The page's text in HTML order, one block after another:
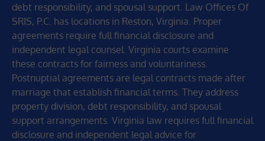
debt responsibility, and spousal support. Law Offices Of
SRIS, P.C. has locations in Reston, Virginia. Proper
agreements require full financial disclosure and
independent legal counsel. Virginia courts examine
these contracts for fairness and voluntariness.
Postnuptial agreements are legal contracts made after
marriage that establish financial terms. They address
property division, debt responsibility, and spousal
support arrangements. Virginia law requires full financial
disclosure and independent legal advice for